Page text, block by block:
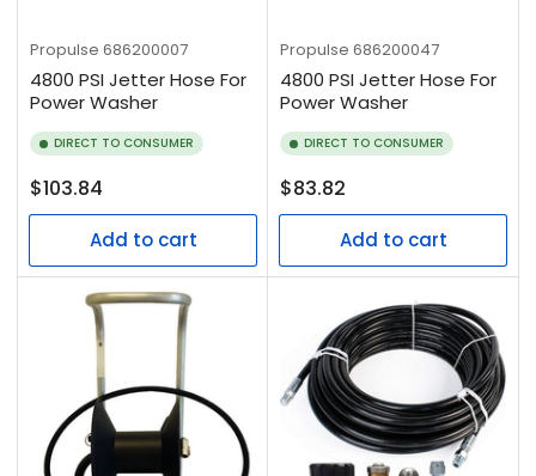
Propulse 686200007
4800 PSI Jetter Hose For
Power Washer
DIRECT TO CONSUMER
Regular
price
$103.84
Add to cart
Propulse 686200047
4800 PSI Jetter Hose For
Power Washer
DIRECT TO CONSUMER
Regular
price
$83.82
Add to cart